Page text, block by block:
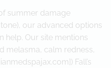
summer damage
our advanced options
help. Our site mentions
melasma, calm redness,
Fall’s